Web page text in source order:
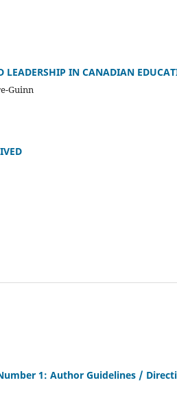
LEADERSHIP IN CANADIAN
Guinn
1: Author Guidelines /